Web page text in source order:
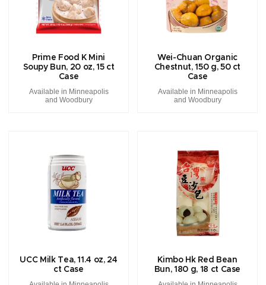
Prime Food K Mini
Soupy Bun, 20 oz, 15 ct
Case
Available in Minneapolis
and Woodbury
Wei-Chuan Organic
Chestnut, 150 g, 50 ct
Case
Available in Minneapolis
and Woodbury
UCC Milk Tea, 11.4 oz, 24
ct Case
Kimbo Hk Red Bean
Bun, 180 g, 18 ct Case